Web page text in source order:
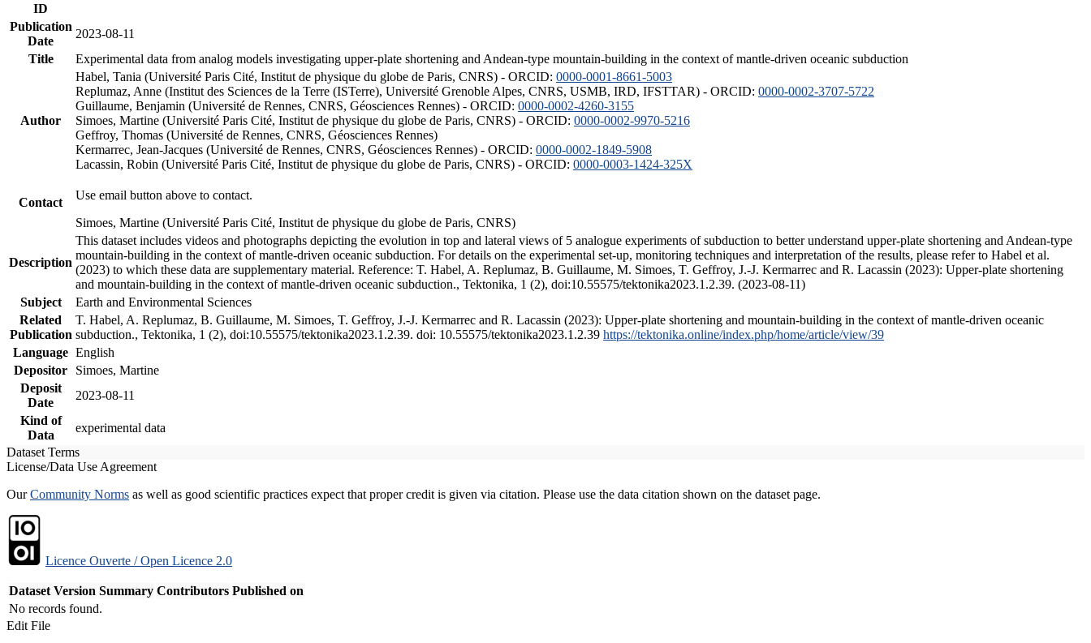
ID
Publication
Date
2023-08-11
Title
Experimental data from analog models investigating upper-plate shortening and Andean-type mountain-building in the context of mantle-driven oceanic subduction
Author
Habel, Tania (Université Paris Cité, Institut de physique du globe de Paris, CNRS) - ORCID: 0000-0001-8661-5003
Replumaz, Anne (Institut des Sciences de la Terre (ISTerre), Université Grenoble Alpes, CNRS, USMB, IRD, IFSTTAR) - ORCID: 0000-0002-3707-5722
Guillaume, Benjamin (Université de Rennes, CNRS, Géosciences Rennes) - ORCID: 0000-0002-4260-3155
Simoes, Martine (Université Paris Cité, Institut de physique du globe de Paris, CNRS) - ORCID: 0000-0002-9970-5216
Geffroy, Thomas (Université de Rennes, CNRS, Géosciences Rennes)
Kermarrec, Jean-Jacques (Université de Rennes, CNRS, Géosciences Rennes) - ORCID: 0000-0002-1849-5908
Lacassin, Robin (Université Paris Cité, Institut de physique du globe de Paris, CNRS) - ORCID: 0000-0003-1424-325X
Contact
Use email button above to contact.
Simoes, Martine (Université Paris Cité, Institut de physique du globe de Paris, CNRS)
Description
This dataset includes videos and photographs depicting the evolution in top and lateral views of 5 analogue experiments of subduction to better understand upper-plate shortening and Andean-type
mountain-building in the context of mantle-driven oceanic subduction. For details on the experimental set-up, monitoring techniques and interpretation of the results, please refer to Habel et al.
(2023) to which these data are supplementary material. Reference: T. Habel, A. Replumaz, B. Guillaume, M. Simoes, T. Geffroy, J.-J. Kermarrec and R. Lacassin (2023): Upper-plate shortening
and mountain-building in the context of mantle-driven oceanic subduction., Tektonika, 1 (2), doi:10.55575/tektonika2023.1.2.39. (2023-08-11)
Subject
Earth and Environmental Sciences
Related
Publication
T. Habel, A. Replumaz, B. Guillaume, M. Simoes, T. Geffroy, J.-J. Kermarrec and R. Lacassin (2023): Upper-plate shortening and mountain-building in the context of mantle-driven oceanic
subduction., Tektonika, 1 (2), doi:10.55575/tektonika2023.1.2.39. doi: 10.55575/tektonika2023.1.2.39 https://tektonika.online/index.php/home/article/view/39
Language English
Depositor
Simoes, Martine
Deposit
Date
2023-08-11
Kind of
Data
experimental data
Dataset Terms
License/Data Use Agreement
OurCommunity Norms as well as good scientific practices expect that proper credit is given via citation. Please use the data citation shown on the dataset page.
Licence Ouverte / Open Licence 2.0
Dataset Version Summary Contributors Published on
No records found.
Edit File